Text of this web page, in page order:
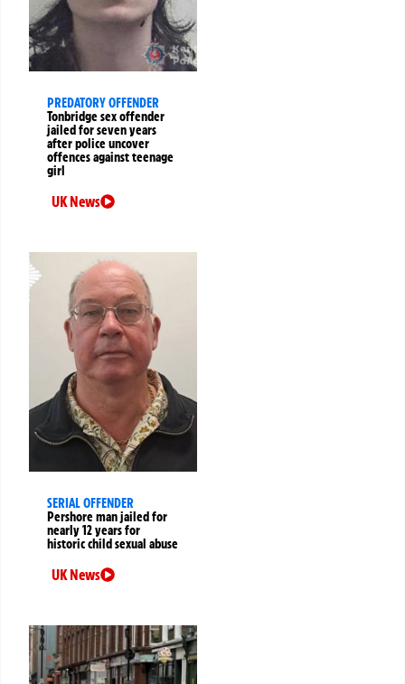
PREDATORY OFFENDER
Tonbridge sex offender
jailed for seven years
after police uncover
offences against teenage
girl
UK News
SERIAL OFFENDER
Pershore man jailed for
nearly 12 years for
historic child sexual abuse
UK News